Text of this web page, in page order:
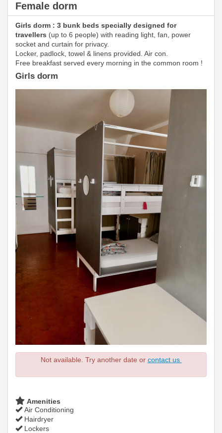
Female dorm
Girls dorm : 3 bunk beds specially designed for
travellers (up to 6 people) with reading light, fan, power
socket and curtain for privacy.
Locker, padlock, towel & linens provided. Air con.
Free breakfast served every morning in the common room !
Girls dorm
Not available. Try another date or contact us
Amenities
Air Conditioning
Hairdryer
Lockers